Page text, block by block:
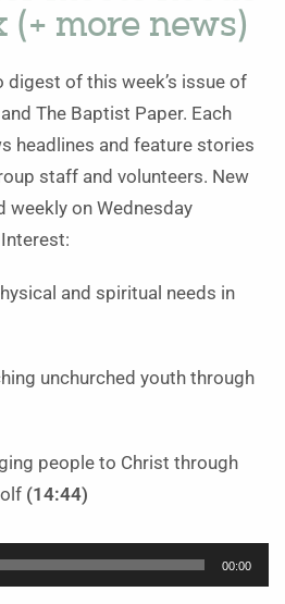
more news)
digest of this week’s issue of
The Baptist Paper. Each
headlines and feature stories
staff and volunteers. New
weekly on Wednesday
and spiritual needs in
unchurched youth through
people to Christ through
(14:44)
00:00